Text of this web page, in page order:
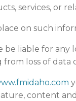
services, or
on such
be liable for any
from loss of
content